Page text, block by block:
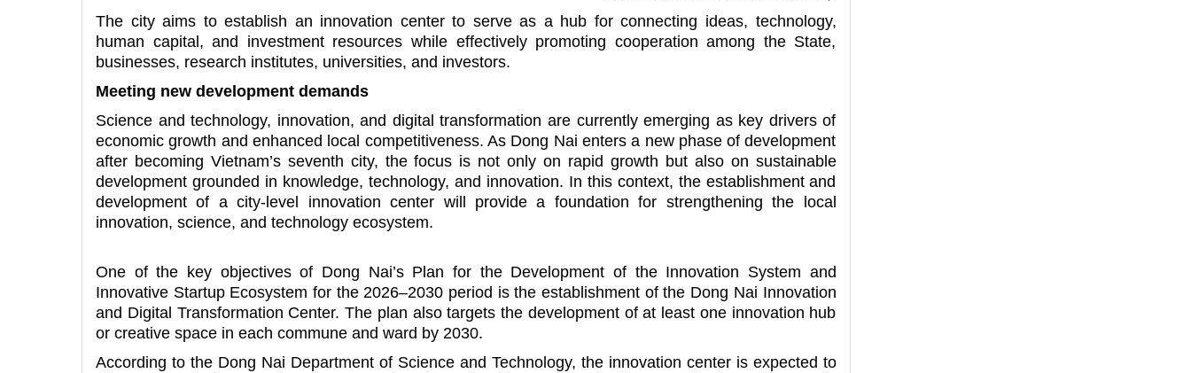
The city aims to establish an innovation center to serve as a hub for connecting ideas, technology,
human capital, and investment resources while effectively promoting cooperation among the State,
businesses, research institutes, universities, and investors.
Meeting new development demands
Science and technology, innovation, and digital transformation are currently emerging as key drivers of
economic growth and enhanced local competitiveness. As Dong Nai enters a new phase of development
after becoming Vietnam’s seventh city, the focus is not only on rapid growth but also on sustainable
development grounded in knowledge, technology, and innovation. In this context, the establishment and
development of a city-level innovation center will provide a foundation for strengthening the local
innovation, science, and technology ecosystem.
One of the key objectives of Dong Nai’s Plan for the Development of the Innovation System and
Innovative Startup Ecosystem for the 2026–2030 period is the establishment of the Dong Nai Innovation
and Digital Transformation Center. The plan also targets the development of at least one innovation hub
or creative space in each commune and ward by 2030.
According to the Dong Nai Department of Science and Technology, the innovation center is expected to